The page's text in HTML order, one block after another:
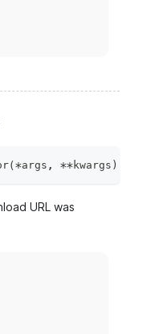
(*args , **kwargs )
URL was